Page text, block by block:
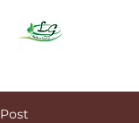
Post